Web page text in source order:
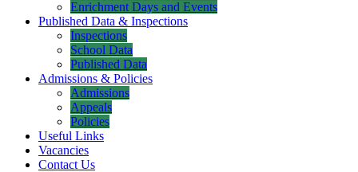
Enrichment Days and Events
Published Data & Inspections
Inspections
School Data
Published Data
Admissions & Policies
Admissions
Appeals
Policies
Useful Links
Vacancies
Contact Us